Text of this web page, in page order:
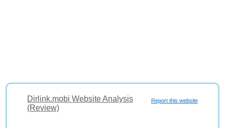
Report this website
Dirlink.mobi Website Analysis
(Review)